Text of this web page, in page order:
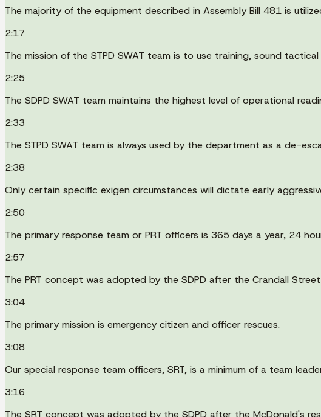
The majority of the equipment described in Assembly Bill 481 is
2:17
The mission of the STPD SWAT team is to use training, sound
2:25
The SDPD SWAT team maintains the highest level of operational
2:33
The STPD SWAT team is always used by the department as a de-
2:38
Only certain specific exigen circumstances will dictate early
2:50
The primary response team or PRT officers is 365 days a year, 24
2:57
The PRT concept was adopted by the SDPD after the Crandall
3:04
The primary mission is emergency citizen and officer rescues.
3:08
Our special response team officers, SRT, is a minimum of a team
3:16
The SRT concept was adopted by the SDPD after the McDonald's